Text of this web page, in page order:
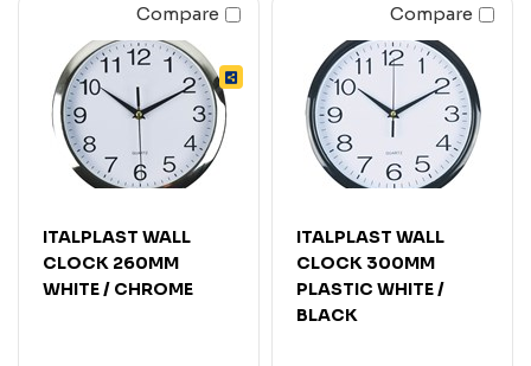
Compare
ITALPLAST WALL
CLOCK 260MM
WHITE / CHROME
Compare
ITALPLAST WALL
CLOCK 300MM
PLASTIC WHITE /
BLACK